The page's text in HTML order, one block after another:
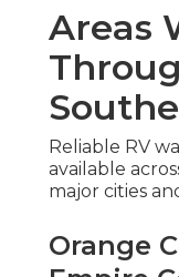
Areas
Reliable RV
available
major cities
Orange